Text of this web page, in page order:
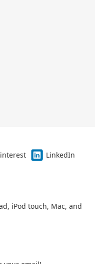
LinkedIn
iPod touch, Mac, and